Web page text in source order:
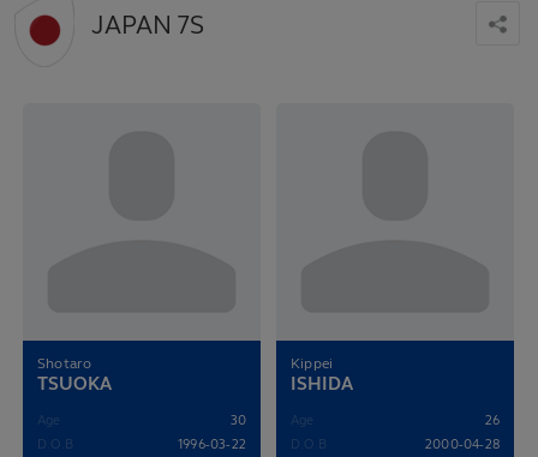
JAPAN 7S
Shotaro
TSUOKA
Age
30
D.O.B
1996-03-22
Kippei
ISHIDA
Age
26
D.O.B
2000-04-28